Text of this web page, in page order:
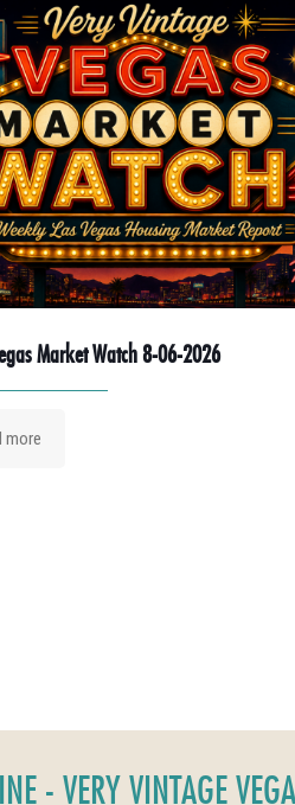
Market Watch 8-06-2026
more
- VERY VINTAGE